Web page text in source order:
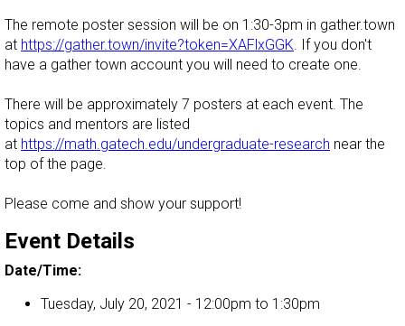
The remote poster session will be on 1:30-3pm in gather.town
at https://gather.town/invite?token=XAFlxGGK. If you don't
have a gather town account you will need to create one.
There will be approximately 7 posters at each event. The
topics and mentors are listed
at https://math.gatech.edu/undergraduate-research near the
top of the page.
Please come and show your support!
Event Details
Date/Time:
Tuesday, July 20, 2021 - 12:00pm to 1:30pm